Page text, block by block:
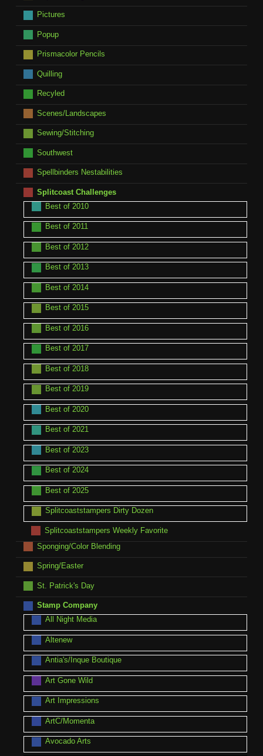
Pictures
Popup
Prismacolor Pencils
Quilling
Recyled
Scenes/Landscapes
Sewing/Stitching
Southwest
Spellbinders Nestabilities
Splitcoast Challenges
Best of 2010
Best of 2011
Best of 2012
Best of 2013
Best of 2014
Best of 2015
Best of 2016
Best of 2017
Best of 2018
Best of 2019
Best of 2020
Best of 2021
Best of 2023
Best of 2024
Best of 2025
Splitcoaststampers Dirty Dozen
Splitcoaststampers Weekly Favorite
Sponging/Color Blending
Spring/Easter
St. Patrick's Day
Stamp Company
All Night Media
Altenew
Antia's/Inque Boutique
Art Gone Wild
Art Impressions
ArtC/Momenta
Avocado Arts